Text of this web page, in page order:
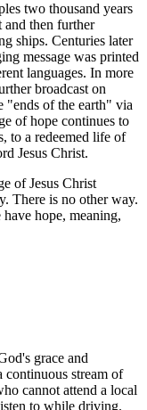
two thousand years
and then further
ships. Centuries later
message was printed
languages. In more
broadcast on
"ends of the earth" via
of hope continues to
to a redeemed life of
Jesus Christ.
of Jesus Christ
There is no other way.
hope, meaning,
grace and
continuous stream of
cannot attend a local
to while driving.